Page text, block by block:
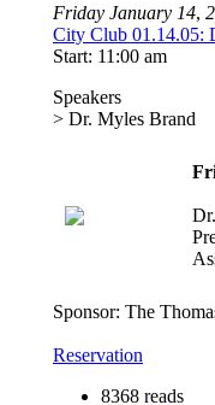
Friday January 14,
City Club 01.14.05:
Start: 11:00 am
Speakers
> Dr. Myles Brand
Sponsor: The
Reservation
8368 reads